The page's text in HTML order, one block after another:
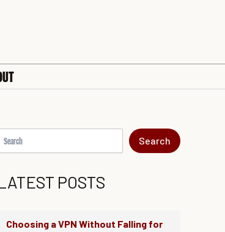
Search
POSTS
Choosing a VPN Without Falling for